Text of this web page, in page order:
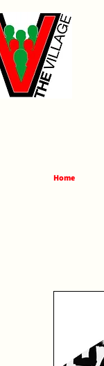
Home